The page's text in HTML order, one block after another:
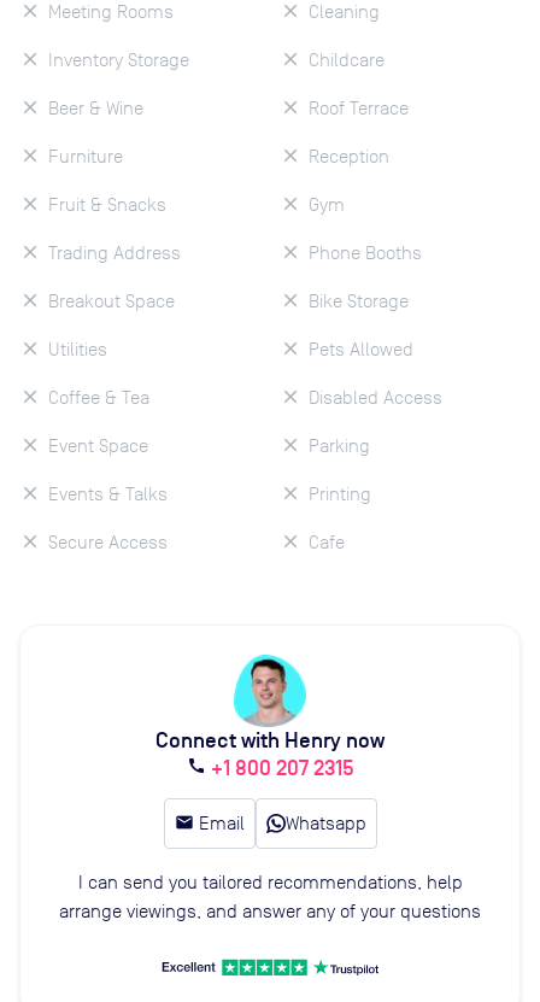
Meeting Rooms
Inventory Storage
Beer & Wine
Furniture
Fruit & Snacks
Trading Address
Breakout Space
Utilities
Coffee & Tea
Event Space
Events & Talks
Secure Access
Cleaning
Childcare
Roof Terrace
Reception
Gym
Phone Booths
Bike Storage
Pets Allowed
Disabled Access
Parking
Printing
Cafe
Connect with Henry now
call +1 800 207 2315
email Email Whatsapp
I can send you tailored recommendations, help
arrange viewings, and answer any of your questions